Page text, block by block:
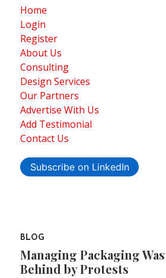
Home
Login
Register
About Us
Consulting
Design Services
Our Partners
Advertise With Us
Add Testimonial
Contact Us
Subscribe on LinkedIn
BLOG
Managing Packaging
Behind by Protests